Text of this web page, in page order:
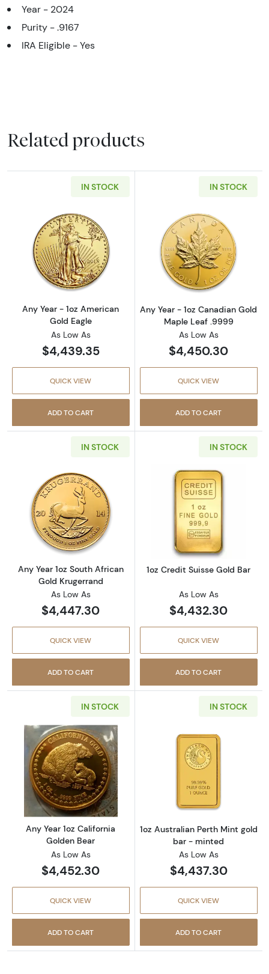
Year - 2024
Purity - .9167
IRA Eligible - Yes
Related products
IN STOCK
Read more aboutAny Year - 1oz American
Any Year - 1oz American
Gold Eagle
As Low As
$4,439.35
QUICK VIEW
ADD TO CART
IN STOCK
Read more
Any Year - 1oz Canadian Gold
Maple Leaf .9999
As Low As
$4,450.30
QUICK VIEW
ADD TO CART
IN STOCK
Read more aboutAny Year 1oz South African
Any Year 1oz South African
Gold Krugerrand
As Low As
$4,447.30
QUICK VIEW
ADD TO CART
IN STOCK
Read more
1oz Credit Suisse Gold Bar
As Low As
$4,432.30
QUICK VIEW
ADD TO CART
IN STOCK
Read more aboutAny Year 1oz California
Any Year 1oz California
Golden Bear
As Low As
$4,452.30
QUICK VIEW
ADD TO CART
IN STOCK
Read more
1oz Australian Perth Mint gold
bar - minted
As Low As
$4,437.30
QUICK VIEW
ADD TO CART